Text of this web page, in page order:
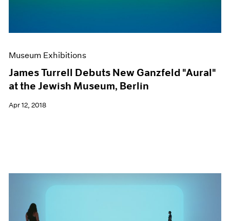
Museum Exhibitions
James Turrell Debuts New Ganzfeld "Aural"
at the Jewish Museum, Berlin
Apr 12, 2018